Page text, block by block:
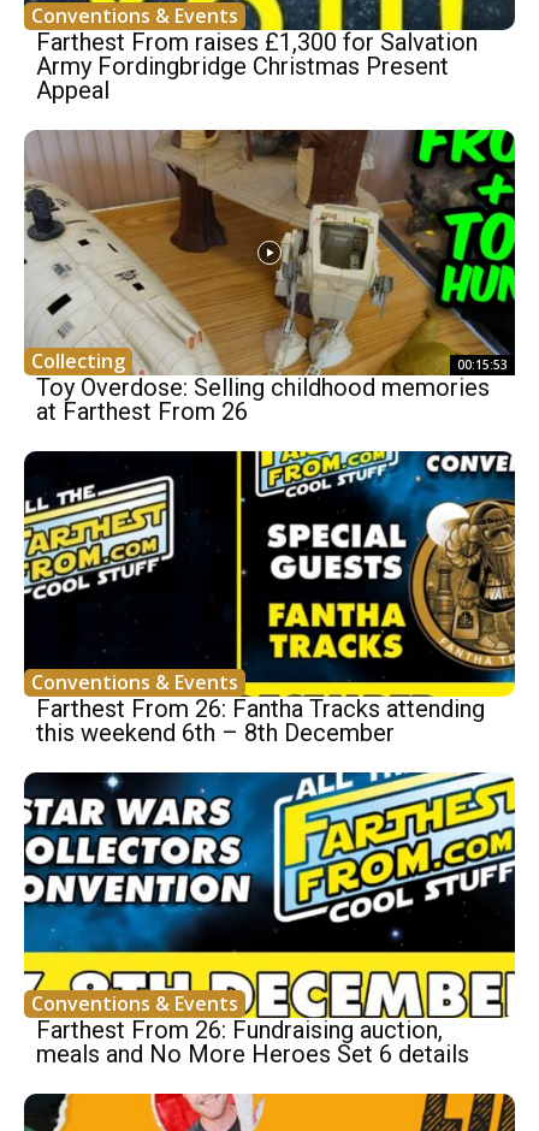
Conventions & Events
Farthest From raises £1,300 for Salvation
Army Fordingbridge Christmas Present
Appeal
Collecting 00:15:53
Toy Overdose: Selling childhood memories
at Farthest From 26
Conventions & Events
Farthest From 26: Fantha Tracks attending
this weekend 6th – 8th December
Conventions & Events
Farthest From 26: Fundraising auction,
meals and No More Heroes Set 6 details